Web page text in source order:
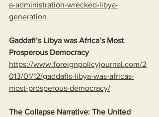
a-administration-wrecked-libya-
generation
Gaddafi’s Libya was Africa’s Most
Prosperous Democracy
https://www.foreignpolicyjournal.com/2
013/01/12/gaddafis-libya-was-africas-
most-prosperous-democracy/
The Collapse Narrative: The United